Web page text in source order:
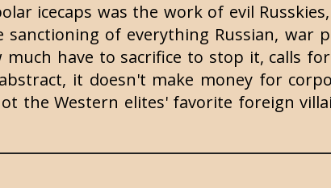
icecaps was the work of evil
sanctioning of everything Russian, war
have to sacrifice to stop it, calls
it doesn't make money for
the Western elites' favorite foreign